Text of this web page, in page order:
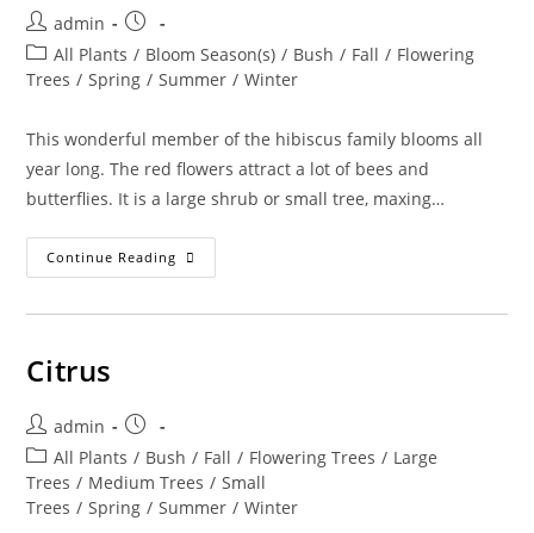
Post
author:
admin
Post
published:
Post
category:
All Plants / Bloom Season(s) / Bush / Fall / Flowering
Trees / Spring / Summer / Winter
This wonderful member of the hibiscus family blooms all
year long. The red flowers attract a lot of bees and
butterflies. It is a large shrub or small tree, maxing…
Continue Reading Phymosia
Umbellata
Citrus
Post
author:
admin
Post
published:
Post
category:
All Plants / Bush / Fall / Flowering Trees / Large
Trees / Medium Trees / Small
Trees / Spring / Summer / Winter